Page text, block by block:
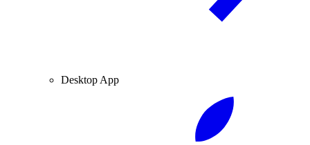
Desktop App